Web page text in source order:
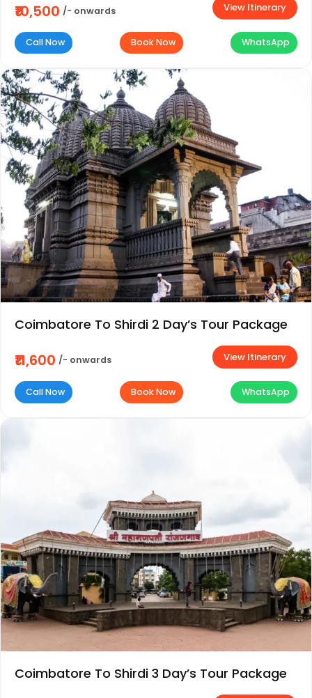
₹10,500 /- onwards View Itinerary
Call Now Book Now WhatsApp
Coimbatore To Shirdi 2 Day’s Tour Package
₹11,600 /- onwards View Itinerary
Call Now Book Now WhatsApp
Coimbatore To Shirdi 3 Day’s Tour Package